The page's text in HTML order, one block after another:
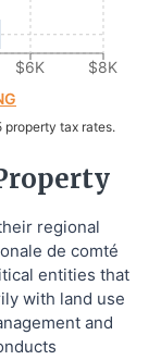
$6K $8K
property tax rates.
regional
de comté
entities that
with land use
and